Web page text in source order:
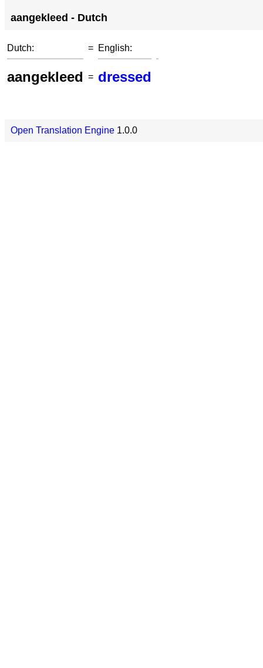
aangekleed - Dutch
Dutch: = English:
aangekleed = dressed
Open Translation Engine 1.0.0